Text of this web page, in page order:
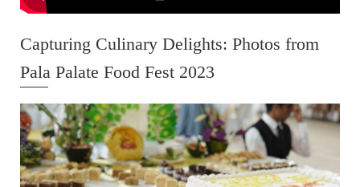
Capturing Culinary Delights: Photos from
Pala Palate Food Fest 2023